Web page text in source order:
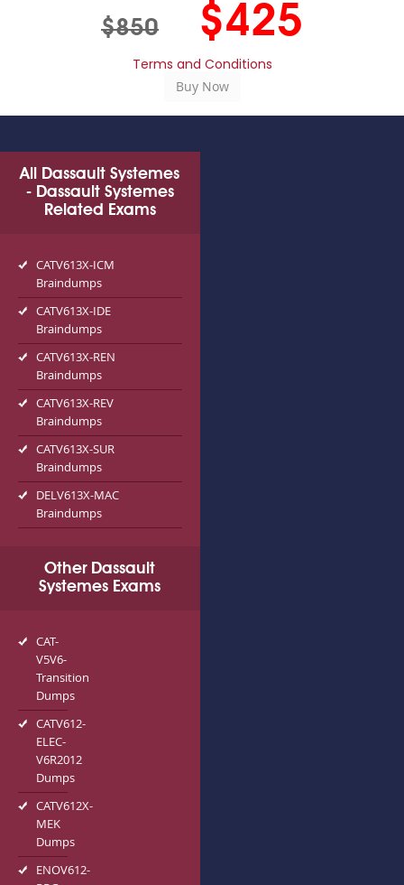
$850 $425
Terms and Conditions
All Dassault Systemes
- Dassault Systemes
Related Exams
CATV613X-ICM
Braindumps
CATV613X-IDE
Braindumps
CATV613X-REN
Braindumps
CATV613X-REV
Braindumps
CATV613X-SUR
Braindumps
DELV613X-MAC
Braindumps
Other Dassault
Systemes Exams
CAT-
V5V6-
Transition
Dumps
CATV612-
ELEC-
V6R2012
Dumps
CATV612X-
MEK
Dumps
ENOV612-